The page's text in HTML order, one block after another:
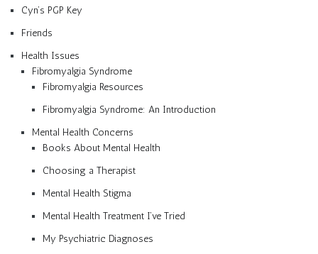
Cyn’s PGP Key
Friends
Health Issues
Fibromyalgia Syndrome
Fibromyalgia Resources
Fibromyalgia Syndrome: An Introduction
Mental Health Concerns
Books About Mental Health
Choosing a Therapist
Mental Health Stigma
Mental Health Treatment I’ve Tried
My Psychiatric Diagnoses